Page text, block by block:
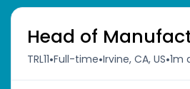
Head of
TRL11•Full-time•Irvine, CA, US•1m